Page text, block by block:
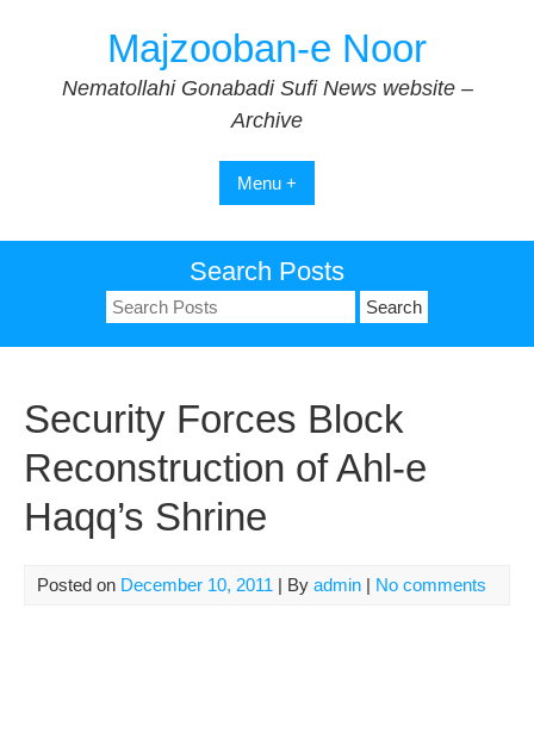
Majzooban-e Noor
Nematollahi Gonabadi Sufi News website –
Archive
Menu +
Search Posts
Search
for:
Security Forces Block
Reconstruction of Ahl-e
Haqq’s Shrine
Posted on December 10, 2011 | By admin | No comments